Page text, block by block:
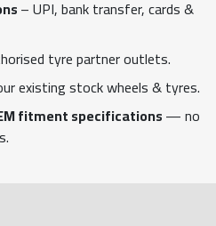
– UPI, bank transfer, cards &
tyre partner outlets.
existing stock wheels & tyres.
fitment specifications— no